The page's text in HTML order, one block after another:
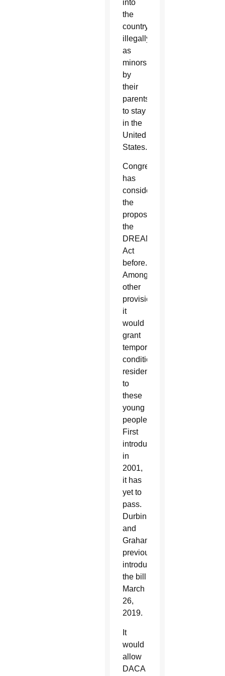
into
the
country
illegally
as
minors
by
their
parents
to stay
in the
United
States.
Congress
has
considered
the
proposed
the
DREAM
Act
before.
Among
other
provisions,
it
would
grant
temporary
conditional
residency
to
these
young
people.
First
introduced
in
2001,
it has
yet to
pass.
Durbin
and
Graham
previously
introduced
the bill
March
26,
2019.
It
would
allow
DACA